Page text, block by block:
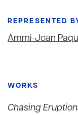
REPRESENTED
Ammi-Joan
WORKS
Chasing